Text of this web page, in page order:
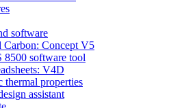
software
Carbon: Concept V5
8500 software tool
V4D
thermal properties
assistant